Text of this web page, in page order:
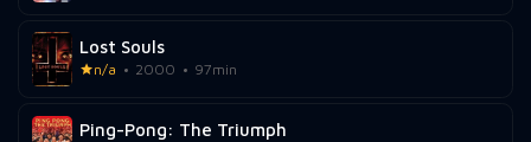
Lost Souls
n/a 2000 97min
Ping-Pong: The Triumph